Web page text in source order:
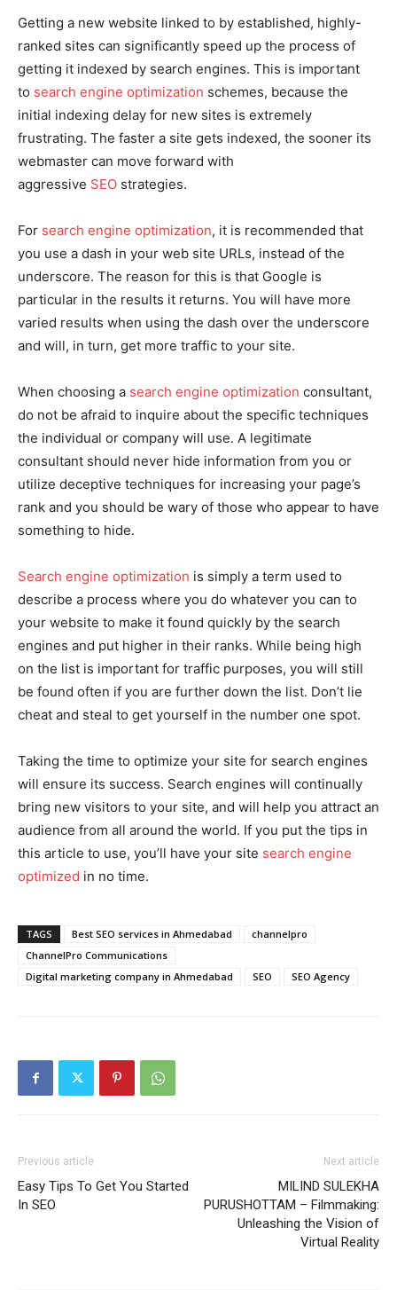
Getting a new website linked to by established, highly-
ranked sites can significantly speed up the process of
getting it indexed by search engines. This is important
to search engine optimization schemes, because the
initial indexing delay for new sites is extremely
frustrating. The faster a site gets indexed, the sooner its
webmaster can move forward with
aggressive SEO strategies.
For search engine optimization, it is recommended that
you use a dash in your web site URLs, instead of the
underscore. The reason for this is that Google is
particular in the results it returns. You will have more
varied results when using the dash over the underscore
and will, in turn, get more traffic to your site.
When choosing a search engine optimization consultant,
do not be afraid to inquire about the specific techniques
the individual or company will use. A legitimate
consultant should never hide information from you or
utilize deceptive techniques for increasing your page’s
rank and you should be wary of those who appear to have
something to hide.
Search engine optimization is simply a term used to
describe a process where you do whatever you can to
your website to make it found quickly by the search
engines and put higher in their ranks. While being high
on the list is important for traffic purposes, you will still
be found often if you are further down the list. Don’t lie
cheat and steal to get yourself in the number one spot.
Taking the time to optimize your site for search engines
will ensure its success. Search engines will continually
bring new visitors to your site, and will help you attract an
audience from all around the world. If you put the tips in
this article to use, you’ll have your site search engine
optimized in no time.
TAGS Best SEO services in Ahmedabad
channelpro
ChannelPro Communications
Digital marketing company in Ahmedabad
SEO SEO Agency
Previous article
Easy Tips To Get You Started
In SEO
Next article
MILIND SULEKHA
PURUSHOTTAM – Filmmaking:
Unleashing the Vision of
Virtual Reality